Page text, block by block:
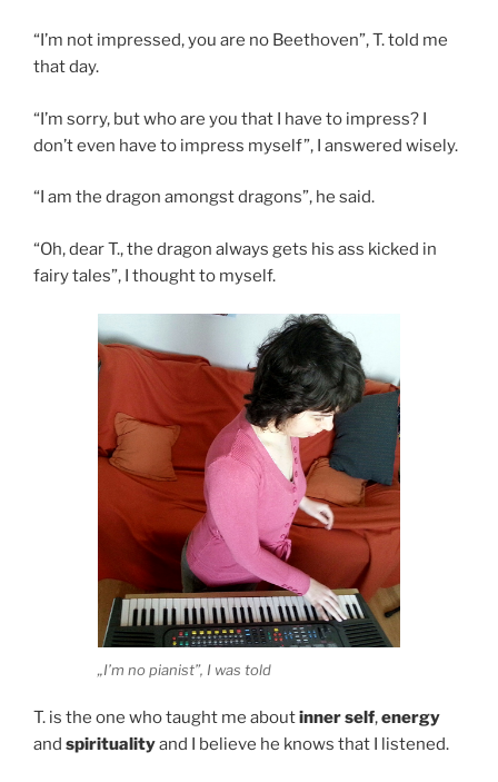
“I’m not impressed, you are no Beethoven”, T. told me
that day.
“I’m sorry, but who are you that I have to impress? I
don’t even have to impress myself”, I answered wisely.
“I am the dragon amongst dragons”, he said.
“Oh, dear T., the dragon always gets his ass kicked in
fairy tales”, I thought to myself.
„I’m no pianist”, I was told
T. is the one who taught me aboutinner self,energy
and spiritualityand I believe he knows that I listened.